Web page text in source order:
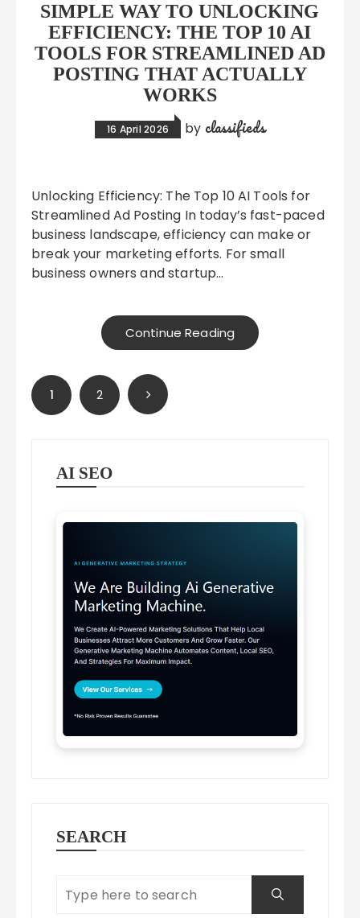
SIMPLE WAY TO UNLOCKING
EFFICIENCY: THE TOP 10 AI
TOOLS FOR STREAMLINED AD
POSTING THAT ACTUALLY
WORKS
16 April 2026 by classifieds
Unlocking Efficiency: The Top 10 AI Tools for
Streamlined Ad Posting In today’s fast-paced
business landscape, efficiency can make or
break your marketing efforts. For small
business owners and startup…
Continue Reading
Posts
pagination
1 2
AI SEO
SEARCH